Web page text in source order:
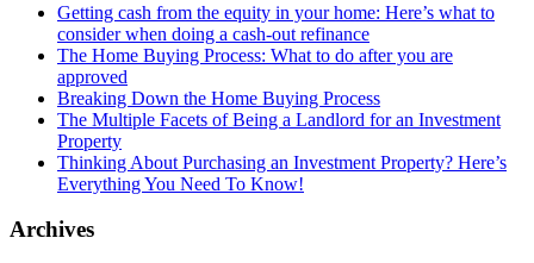
Getting cash from the equity in your home: Here’s what to
consider when doing a cash-out refinance
The Home Buying Process: What to do after you are
approved
Breaking Down the Home Buying Process
The Multiple Facets of Being a Landlord for an Investment
Property
Thinking About Purchasing an Investment Property? Here’s
Everything You Need To Know!
Archives